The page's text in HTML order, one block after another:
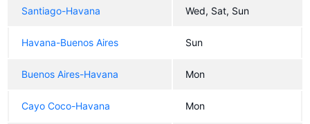
Santiago-Havana Wed, Sat, Sun
Havana-Buenos Aires Sun
Buenos Aires-Havana Mon
Cayo Coco-Havana Mon